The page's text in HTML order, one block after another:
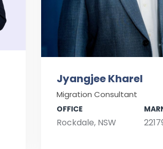
Jyangjee Kharel
Migration Consultant
OFFICE
Rockdale, NSW